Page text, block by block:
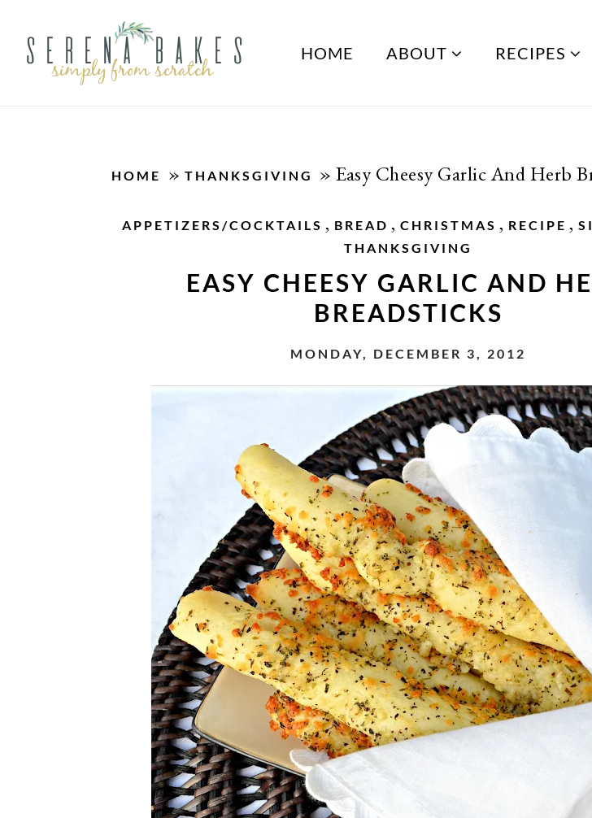
HOME ABOUT RECIPES
HOME » THANKSGIVING » Easy Cheesy Garlic And Herb
APPETIZERS/COCKTAILS , BREAD , CHRISTMAS , RECIPE ,
THANKSGIVING
EASY CHEESY GARLIC AND
BREADSTICKS
MONDAY, DECEMBER 3, 2012